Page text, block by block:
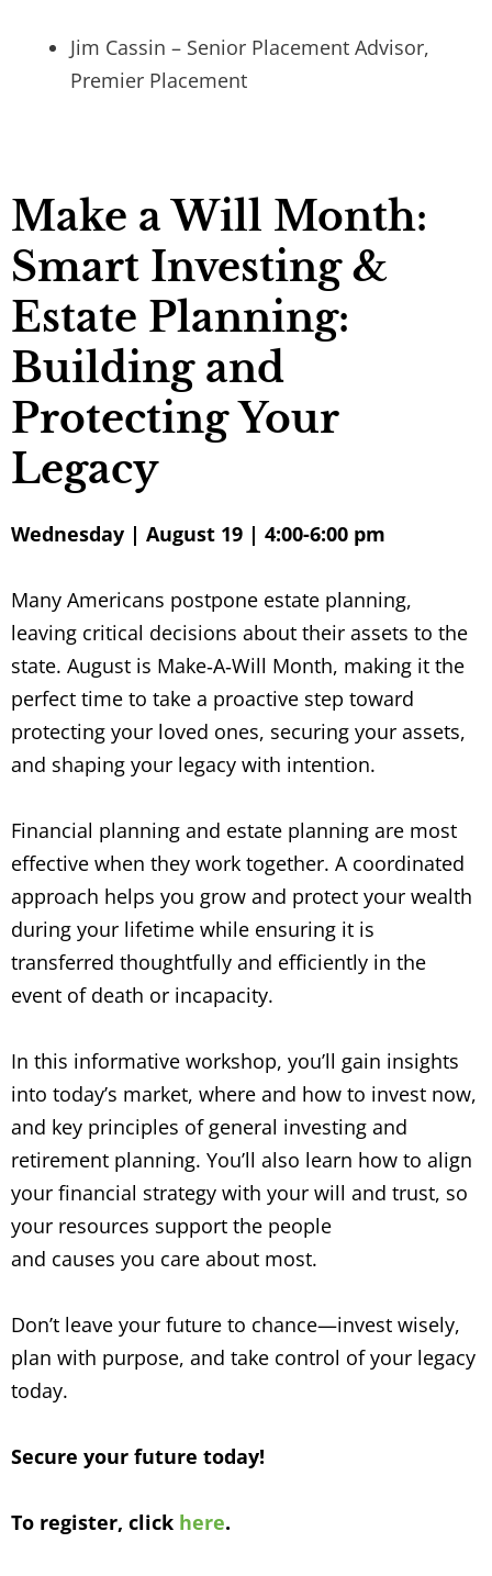
Jim Cassin – Senior Placement Advisor,
Premier Placement
Make a Will Month:
Smart Investing &
Estate Planning:
Building and
Protecting Your
Legacy
Wednesday | August 19 | 4:00-6:00 pm
Many Americans postpone estate planning,
leaving critical decisions about their assets to the
state. August is Make‑A‑Will Month, making it the
perfect time to take a proactive step toward
protecting your loved ones, securing your assets,
and shaping your legacy with intention.
Financial planning and estate planning are most
effective when they work together. A coordinated
approach helps you grow and protect your wealth
during your lifetime while ensuring it is
transferred thoughtfully and efficiently in the
event of death or incapacity.
In this informative workshop, you’ll gain insights
into today’s market, where and how to invest now,
and key principles of general investing and
retirement planning. You’ll also learn how to align
your financial strategy with your will and trust, so
your resources support the people
and causes you care about most.
Don’t leave your future to chance—invest wisely,
plan with purpose, and take control of your legacy
today.
Secure your future today!
To register, click here.